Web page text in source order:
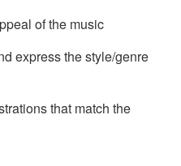
of the music
express the style/genre
that match the